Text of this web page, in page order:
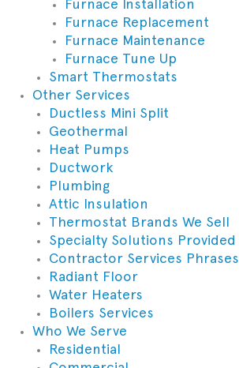
Furnace Replacement
Furnace Maintenance
Furnace Tune Up
Smart Thermostats
Other Services
Ductless Mini Split
Geothermal
Heat Pumps
Ductwork
Plumbing
Attic Insulation
Thermostat Brands We Sell
Specialty Solutions Provided
Contractor Services Phrases
Radiant Floor
Water Heaters
Boilers Services
Who We Serve
Residential